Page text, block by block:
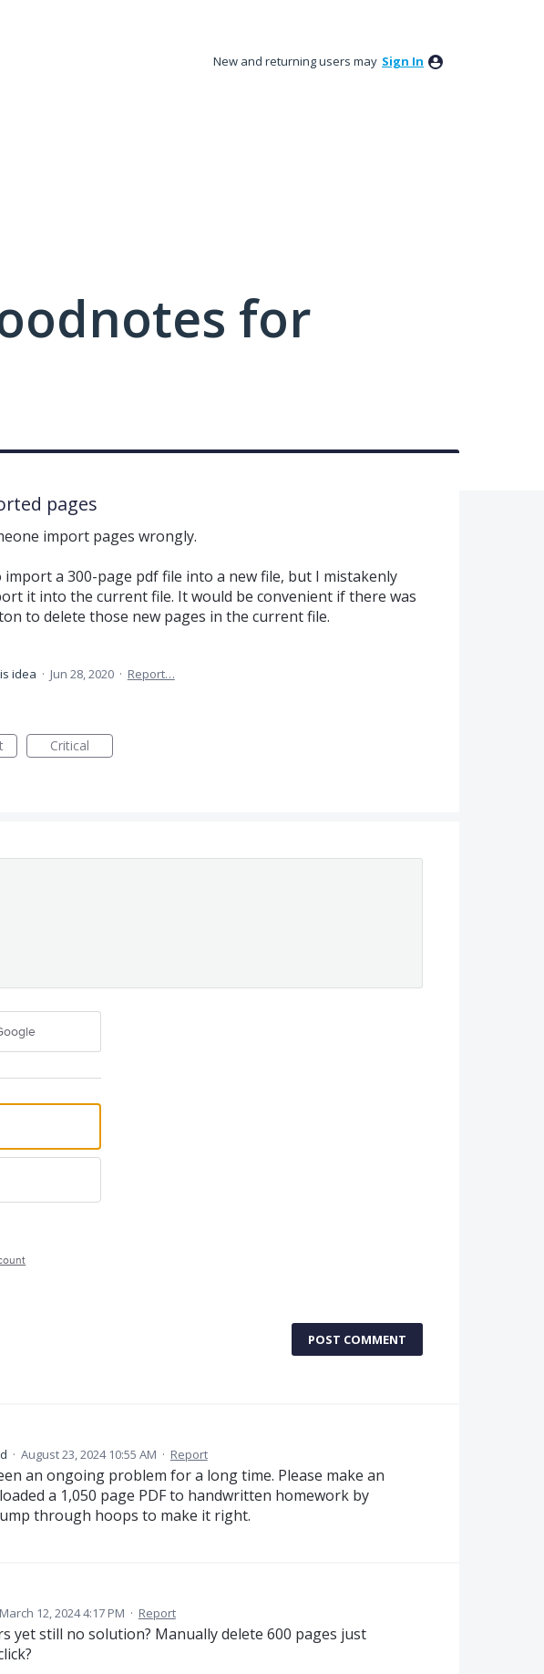
New and returning users may Sign In
for
pages
import pages wrongly.
import a 300-page pdf file into a new file, but I mistakenly
it into the current file. It would be convenient if there was
to delete those new pages in the current file.
idea · Jun 28, 2020 · Report…
Critical
POST COMMENT
· August 23, 2024 10:55 AM · Report
an ongoing problem for a long time. Please make an
a 1,050 page PDF to handwritten homework by
through hoops to make it right.
March 12, 2024 4:17 PM · Report
yet still no solution? Manually delete 600 pages just